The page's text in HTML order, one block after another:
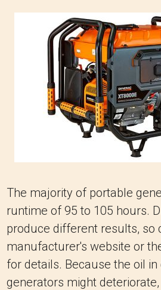
The majority of portable
runtime of 95 to 105 hours.
produce different results, so
manufacturer's website or
for details. Because the oil in
generators might